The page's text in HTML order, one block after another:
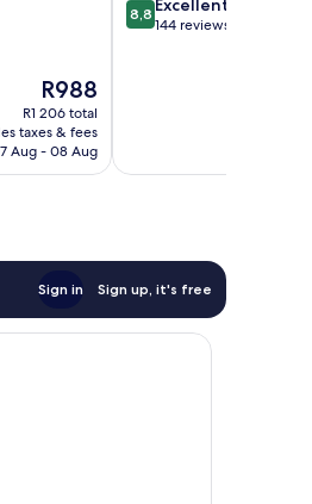
The
price
is
R988
R988
R1 206 total
taxes & fees
Aug - 08 Aug
out
8,8 Excellent
144 reviews
Sign in Sign up, it's free